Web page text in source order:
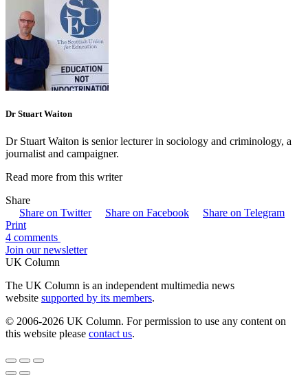
Dr Stuart Waiton
Dr Stuart Waiton is senior lecturer in sociology and criminology, a
journalist and campaigner.
Read more from this writer
Share
Share on Twitter
Share on Facebook
Share on Telegram
Print
4 comments
Join our newsletter
UK Column
The UK Column is an independent multimedia news
website supported by its members.
© 2006-2026 UK Column. For permission to use any content on
this website please contact us.